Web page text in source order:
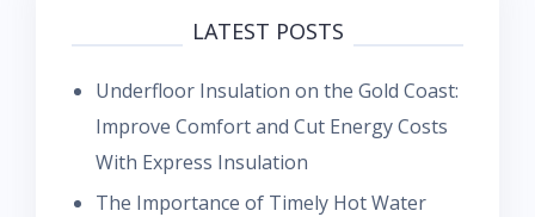
LATEST POSTS
Underfloor Insulation on the Gold Coast:
Improve Comfort and Cut Energy Costs
With Express Insulation
The Importance of Timely Hot Water